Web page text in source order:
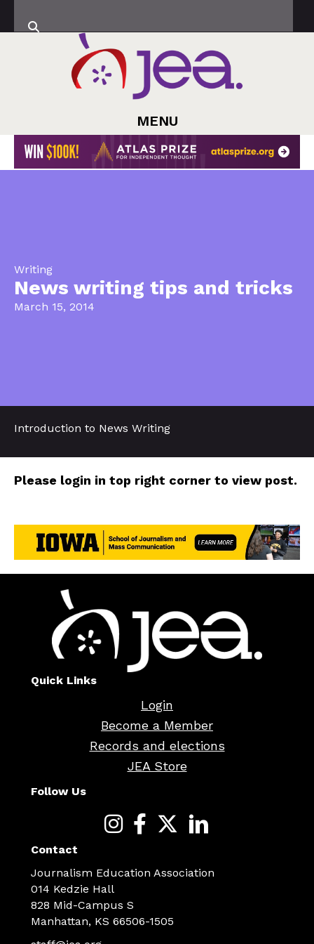
MENU
Writing
News writing tips and tricks
March 15, 2014
Introduction to News Writing
Please login in top right corner to view post.
Quick Links
Login
Become a Member
Records and elections
JEA Store
Follow Us
Contact
Journalism Education Association
014 Kedzie Hall
828 Mid-Campus S
Manhattan, KS 66506-1505